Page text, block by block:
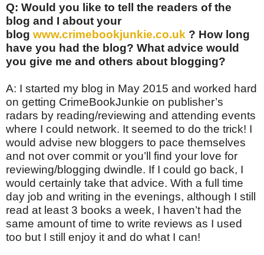
Q: Would you like to tell the readers of the
blog and I about your
blog www.crimebookjunkie.co.uk ? How long
have you had the blog? What advice would
you give me and others about blogging?
A: I started my blog in May 2015 and worked hard
on getting CrimeBookJunkie on publisher’s
radars by reading/reviewing and attending events
where I could network. It seemed to do the trick! I
would advise new bloggers to pace themselves
and not over commit or you’ll find your love for
reviewing/blogging dwindle. If I could go back, I
would certainly take that advice. With a full time
day job and writing in the evenings, although I still
read at least 3 books a week, I haven’t had the
same amount of time to write reviews as I used
too but I still enjoy it and do what I can!